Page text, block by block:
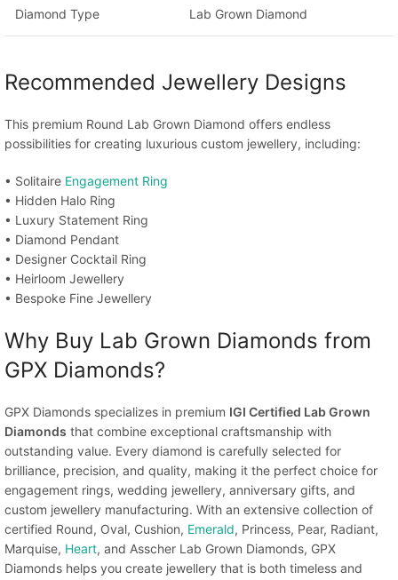
Diamond Type Lab Grown Diamond
Recommended Jewellery Designs
This premium Round Lab Grown Diamond offers endless
possibilities for creating luxurious custom jewellery, including:
• Solitaire Engagement Ring
• Hidden Halo Ring
• Luxury Statement Ring
• Diamond Pendant
• Designer Cocktail Ring
• Heirloom Jewellery
• Bespoke Fine Jewellery
Why Buy Lab Grown Diamonds from
GPX Diamonds?
GPX Diamonds specializes in premium IGI Certified Lab Grown
Diamonds that combine exceptional craftsmanship with
outstanding value. Every diamond is carefully selected for
brilliance, precision, and quality, making it the perfect choice for
engagement rings, wedding jewellery, anniversary gifts, and
custom jewellery manufacturing. With an extensive collection of
certified Round, Oval, Cushion, Emerald, Princess, Pear, Radiant,
Marquise, Heart, and Asscher Lab Grown Diamonds, GPX
Diamonds helps you create jewellery that is both timeless and